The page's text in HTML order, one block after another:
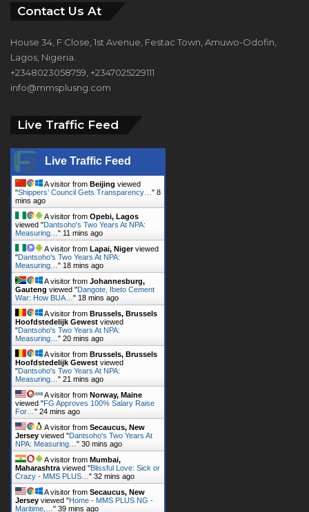
Contact Us At
House 34, F Close, 1st Avenue, Festac Town, Amuwo-Odofin,
Lagos, Nigeria.
+2348023058759, +2347025229111
info@mmsplusng.com
Live Traffic Feed
Live Traffic Feed
A visitor from Beijing viewed
"Shippers’ Council Gets Transparency… " 8
mins ago
A visitor from Opebi, Lagos
viewed "Dantsoho's Two Years At NPA:
Measuring… " 11 mins ago
A visitor from Lapai, Nigerviewed
"Dantsoho's Two Years At NPA:
Measuring… " 18 mins ago
A visitor from Johannesburg,
Gauteng viewed "Dangote, Ibeto Cement
War: How BUA… " 18 mins ago
A visitor from Brussels, Brussels
Hoofdstedelijk Gewest viewed
"Dantsoho's Two Years At NPA:
Measuring… " 20 mins ago
A visitor from Brussels, Brussels
Hoofdstedelijk Gewest viewed
"Dantsoho's Two Years At NPA:
Measuring… " 21 mins ago
A visitor from Norway, Maine
viewed "FG Approves 100% Salary Raise
For… " 24 mins ago
A visitor from Secaucus, New
Jersey viewed "Dantsoho's Two Years At
NPA: Measuring… " 30 mins ago
A visitor from Mumbai,
Maharashtra viewed "Blissful Love: Sick or
Crazy - MMS PLUS… " 32 mins ago
A visitor from Secaucus, New
Jersey viewed "Home - MMS PLUS NG -
Maritime,… " 39 mins ago